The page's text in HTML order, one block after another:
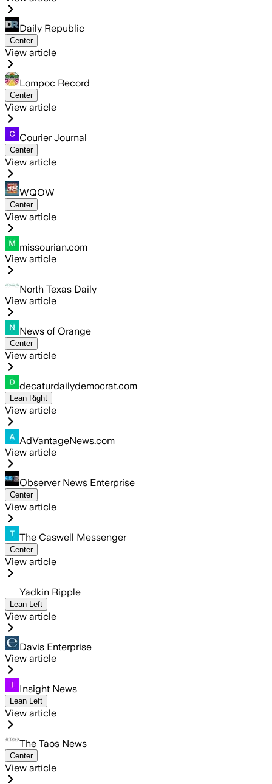
Daily Republic
Center
View article
Lompoc Record
Center
View article
Courier Journal
Center
View article
WQOW
Center
View article
missourian.com
View article
North Texas Daily
View article
News of Orange
Center
View article
decaturdailydemocrat.com
Lean Right
View article
AdVantageNews.com
View article
Observer News Enterprise
Center
View article
The Caswell Messenger
Center
View article
Yadkin Ripple
Lean Left
View article
Davis Enterprise
View article
Insight News
Lean Left
View article
The Taos News
Center
View article